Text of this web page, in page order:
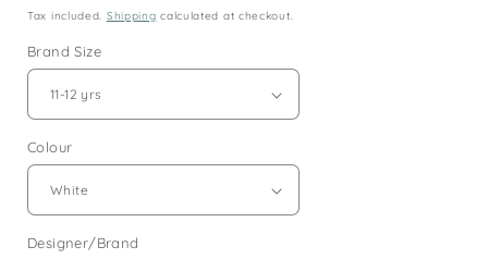
price
Tax included. Shipping calculated at checkout.
Brand Size
Colour
Designer/Brand